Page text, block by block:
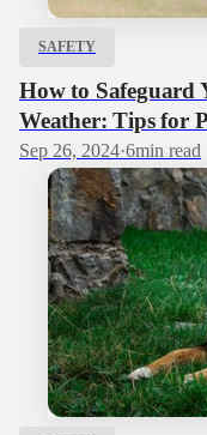
SAFETY
How to Safeguard
Weather: Tips for
Sep 26, 2024·6min read